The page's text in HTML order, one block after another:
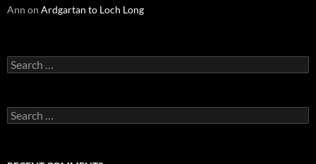
Ann on Ardgartan to Loch Long
Search
for:
Search
for: